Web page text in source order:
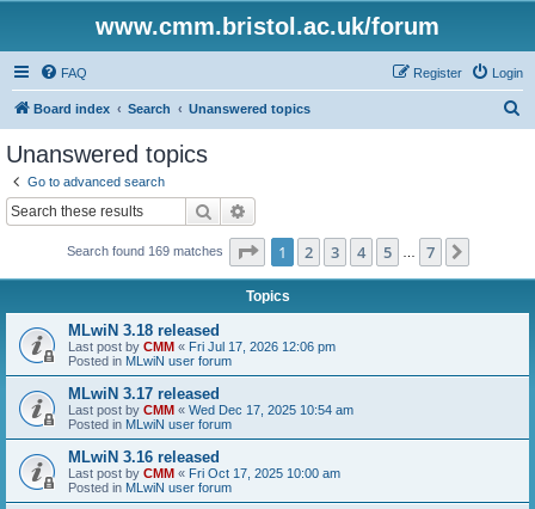
www.cmm.bristol.ac.uk/forum
FAQ Login
Register
Board index Search Unanswered topics
Unanswered topics
Go to advanced search
Search
Search found 169 matches Page 1of 7
1 2 3 4 5 7
Topics
MLwiN 3.18 released
Last post by CMM « Fri Jul 17, 2026 12:06 pm
Posted in MLwiN user forum
MLwiN 3.17 released
Last post by CMM « Wed Dec 17, 2025 10:54 am
Posted in MLwiN user forum
MLwiN 3.16 released
Last post by CMM « Fri Oct 17, 2025 10:00 am
Posted in MLwiN user forum